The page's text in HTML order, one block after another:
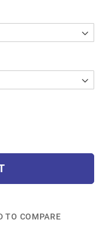
TO COMPARE